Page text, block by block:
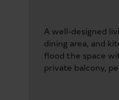
A well-designed
dining area, and
flood the space
private balcony,